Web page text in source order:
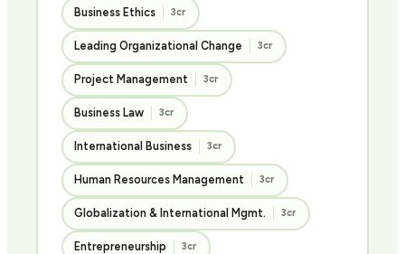
Business Ethics 3cr
Leading Organizational Change 3cr
Project Management 3cr
Business Law 3cr
International Business 3cr
Human Resources Management 3cr
Globalization & International Mgmt. 3cr
Entrepreneurship 3cr